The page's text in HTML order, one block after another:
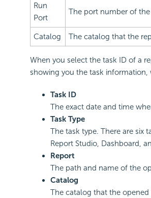
Run
Port
The port number of
Catalog The catalog that the
When you select the task ID of a
showing you the task
Task ID
The exact date and time
Task Type
The task type. There are six
Report Studio, Dashboard,
Report
The path and name of the
Catalog
The catalog that the